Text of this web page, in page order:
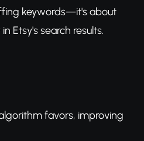
keywords—it's about
Etsy's search results.
favors, improving